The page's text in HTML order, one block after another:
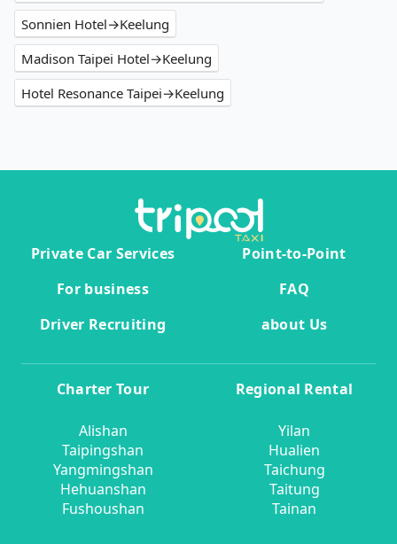
Sonnien Hotel→Keelung
Madison Taipei Hotel→Keelung
Hotel Resonance Taipei→Keelung
Private Car Services
Point-to-Point
For business
FAQ
Driver Recruiting
about Us
Charter Tour
Alishan
Taipingshan
Yangmingshan
Hehuanshan
Fushoushan
Regional Rental
Yilan
Hualien
Taichung
Taitung
Tainan